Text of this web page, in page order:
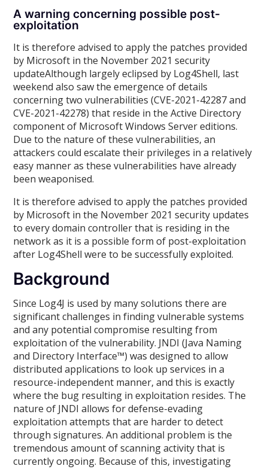
A warning concerning possible post-
exploitation
It is therefore advised to apply the patches provided
by Microsoft in the November 2021 security
updateAlthough largely eclipsed by Log4Shell, last
weekend also saw the emergence of details
concerning two vulnerabilities (CVE-2021-42287 and
CVE-2021-42278) that reside in the Active Directory
component of Microsoft Windows Server editions.
Due to the nature of these vulnerabilities, an
attackers could escalate their privileges in a relatively
easy manner as these vulnerabilities have already
been weaponised.
It is therefore advised to apply the patches provided
by Microsoft in the November 2021 security updates
to every domain controller that is residing in the
network as it is a possible form of post-exploitation
after Log4Shell were to be successfully exploited.
Background
Since Log4J is used by many solutions there are
significant challenges in finding vulnerable systems
and any potential compromise resulting from
exploitation of the vulnerability. JNDI (Java Naming
and Directory Interface™) was designed to allow
distributed applications to look up services in a
resource-independent manner, and this is exactly
where the bug resulting in exploitation resides. The
nature of JNDI allows for defense-evading
exploitation attempts that are harder to detect
through signatures. An additional problem is the
tremendous amount of scanning activity that is
currently ongoing. Because of this, investigating